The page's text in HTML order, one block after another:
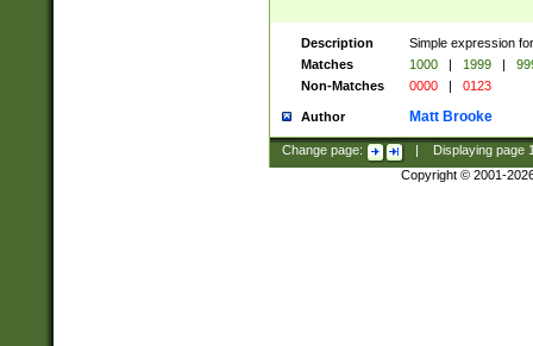
Description
Simple expression
Matches
1000 | 1999 |
Non-Matches
0000 | 0123
Author Matt Brooke
Change page: Displaying page
Copyright © 2001-